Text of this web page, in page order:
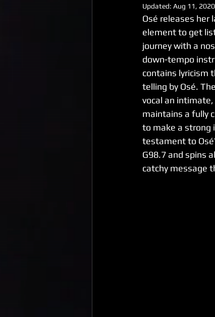
Updated: Aug 11, 2020
Osé releases her
element to get
journey with a
down-tempo
contains lyricism
telling by Osé.
vocal an
maintains a fully
to make a strong
testament to
G98.7 and spins
catchy message